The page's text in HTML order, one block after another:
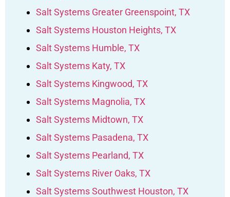
Salt Systems Greater Greenspoint, TX
Salt Systems Houston Heights, TX
Salt Systems Humble, TX
Salt Systems Katy, TX
Salt Systems Kingwood, TX
Salt Systems Magnolia, TX
Salt Systems Midtown, TX
Salt Systems Pasadena, TX
Salt Systems Pearland, TX
Salt Systems River Oaks, TX
Salt Systems Southwest Houston, TX